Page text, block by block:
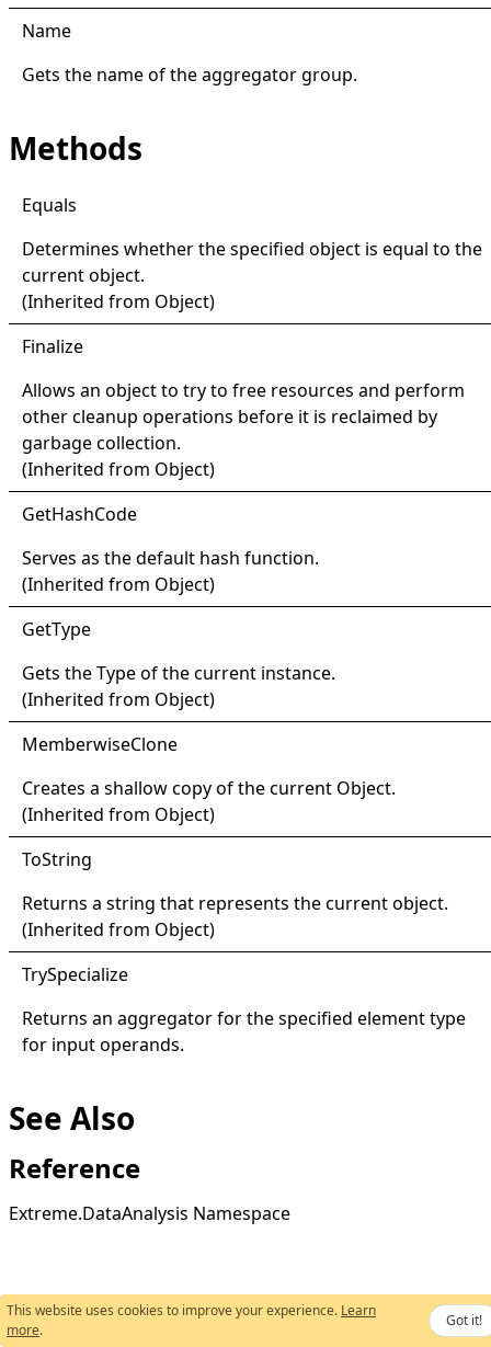
Name
Gets the name of the aggregator group.
Methods
Equals
Determines whether the specified object is equal to the
current object.
(Inherited from Object)
Finalize
Allows an object to try to free resources and perform
other cleanup operations before it is reclaimed by
garbage collection.
(Inherited from Object)
GetHashCode
Serves as the default hash function.
(Inherited from Object)
GetType
Gets theTypeof the current instance.
(Inherited from Object)
MemberwiseClone
Creates a shallow copy of the current Object.
(Inherited from Object)
ToString
Returns a string that represents the current object.
(Inherited from Object)
TrySpecialize
Returns an aggregator for the specified element type
for input operands.
See Also
Reference
Extreme.DataAnalysis Namespace
This website uses cookies to improve your experience. Learn
more.
Got it!